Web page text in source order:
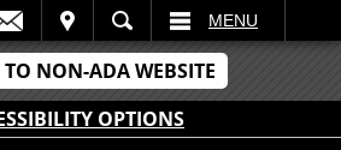
TO NON-ADA WEBSITE
OPTIONS
MENU